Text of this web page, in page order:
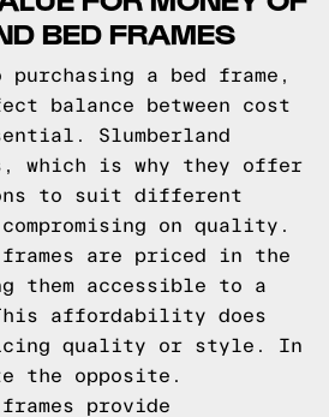
BED FRAMES
purchasing a bed frame,
balance between cost
Slumberland
which is why they offer
to suit different
on quality.
frames are priced in the
them accessible to a
affordability does
quality or style. In
opposite.
provide